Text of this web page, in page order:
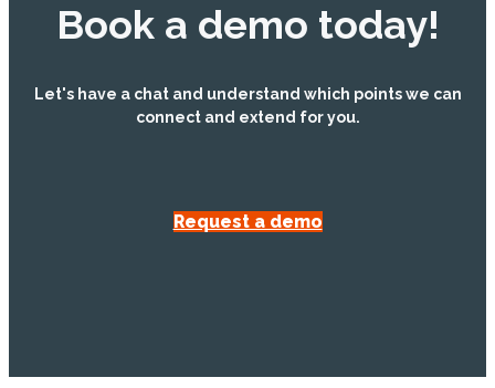
Book a demo today!
Let's have a chat and understand which points we can
connect and extend for you.
Request a demo